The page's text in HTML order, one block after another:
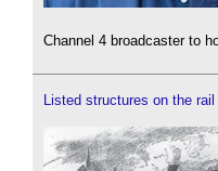
Channel 4 broadcaster to
Listed structures on the